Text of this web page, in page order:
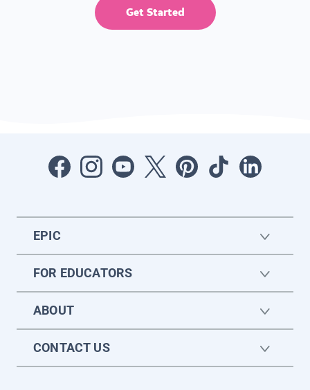
Get Started
EPIC
FOR EDUCATORS
ABOUT
CONTACT US